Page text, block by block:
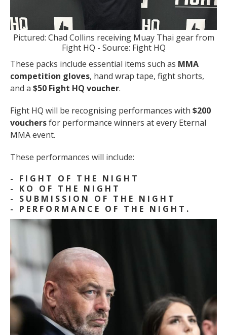
Pictured: Chad Collins receiving Muay Thai gear from
Fight HQ - Source: Fight HQ
These packs include essential items such as MMA
competition gloves, hand wrap tape, fight shorts,
and a $50 Fight HQ voucher.
Fight HQ will be recognising performances with $200
vouchersfor performance winners at every Eternal
MMA event.
These performances will include:
- FIGHT OF THE NIGHT
- KO OF THE NIGHT
- SUBMISSION OF THE NIGHT
- PERFORMANCE OF THE NIGHT.